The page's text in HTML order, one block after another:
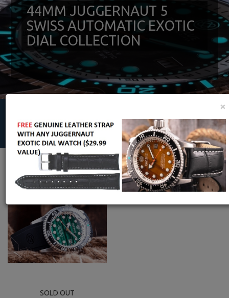
44MM JUGGERNAUT 5
SWISS AUTOMATIC EXOTIC
DIAL COLLECTION
PRESS, E- CATALOG|ARCHIVES|44MM JUGGERNAUT 5 SWISS
AUTOMATIC EXOTIC DIAL COLLECTION
SOLD OUT
×